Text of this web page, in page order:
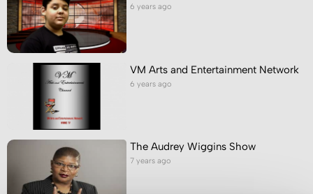
6 years ago
VM Arts and Entertainment Network
6 years ago
The Audrey Wiggins Show
7 years ago